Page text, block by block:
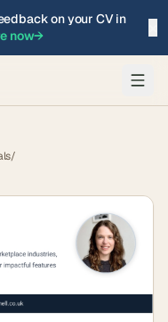
on your CV in
now→
/